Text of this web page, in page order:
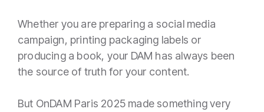
Whether you are preparing a social media
campaign, printing packaging labels or
producing a book, your DAM has always been
the source of truth for your content.
But OnDAM Paris 2025 made something very